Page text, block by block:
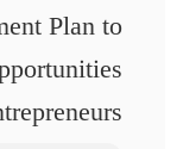
Plan to